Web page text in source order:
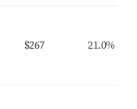
$267 21.0%